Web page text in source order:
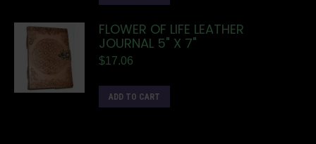
FLOWER OF LIFE LEATHER
JOURNAL 5" X 7"
$17.06
ADD TO CART